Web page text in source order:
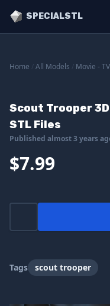
SPECIALSTL
Home All Models Movie -
Scout Trooper
STL Files
Published almost 3 years
$7.99
Tags scout trooper